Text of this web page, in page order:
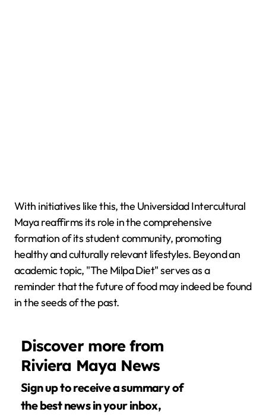
With initiatives like this, the Universidad Intercultural
Maya reaffirms its role in the comprehensive
formation of its student community, promoting
healthy and culturally relevant lifestyles. Beyond an
academic topic, "The Milpa Diet" serves as a
reminder that the future of food may indeed be found
in the seeds of the past.
Discover more from
Riviera Maya News
Sign up to receive a summary of
the best news in your inbox,